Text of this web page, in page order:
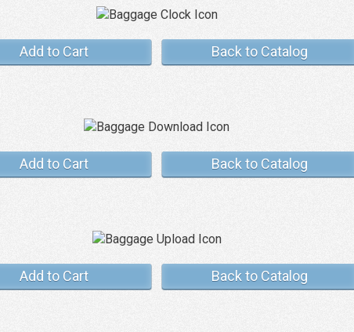
Add to Cart Back to Catalog
Add to Cart Back to Catalog
Add to Cart Back to Catalog